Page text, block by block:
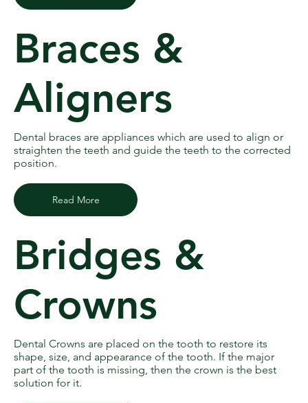
Read More
Braces &
Aligners
Dental braces are appliances which are used to align or
straighten the teeth and guide the teeth to the corrected
position.
Bridges &
Crowns
Dental Crowns are placed on the tooth to restore its
shape, size, and appearance of the tooth. If the major
part of the tooth is missing, then the crown is the best
solution for it.